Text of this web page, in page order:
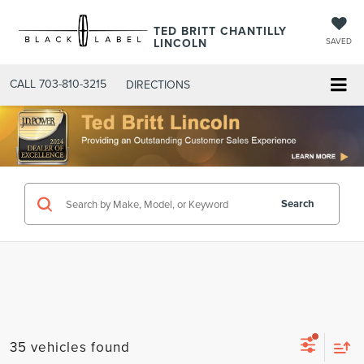
TED BRITT CHANTILLY
LINCOLN SAVED
CALL 703-810-3215 DIRECTIONS
Search
35 vehicles found